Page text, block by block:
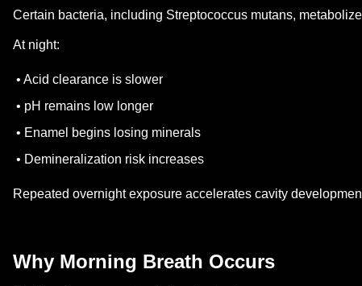
Certain bacteria, including Streptococcus mutans,
At night:
• Acid clearance is slower
• pH remains low longer
• Enamel begins losing minerals
• Demineralization risk increases
Repeated overnight exposure accelerates cavity
Why Morning Breath Occurs